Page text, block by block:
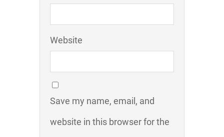
Website
Save my name, email, and
website in this browser for the